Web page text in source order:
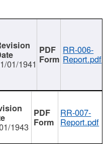
01/1941
RR-006-
Report.pdf
1943
RR-007-
Report.pdf